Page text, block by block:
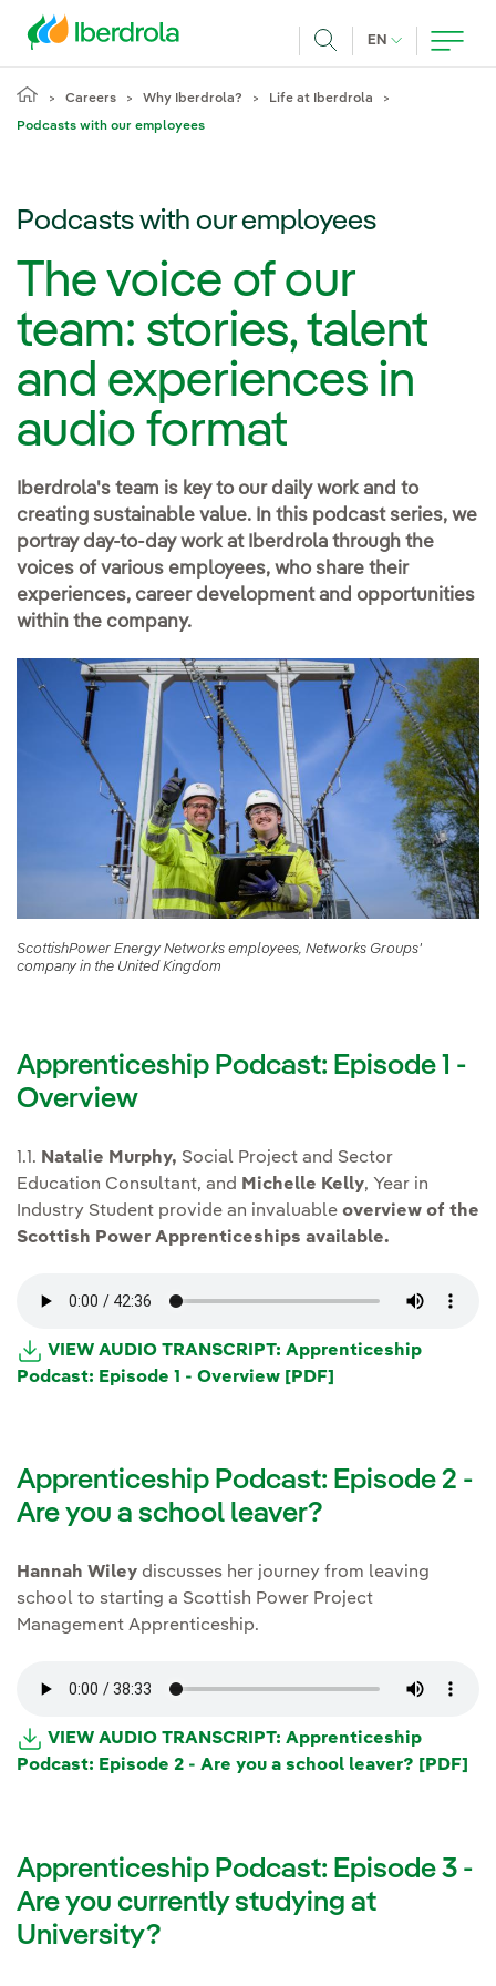
EN CURRENT
Careers Why Iberdrola? Life at Iberdrola
Podcasts with our employees
Podcasts with our employees
The voice of our
team: stories, talent
and experiences in
audio format
Iberdrola's team is key to our daily work and to
creating sustainable value. In this podcast series, we
portray day-to-day work at Iberdrola through the
voices of various employees, who share their
experiences, career development and opportunities
within the company.
ScottishPower Energy Networks employees, Networks Groups'
company in the United Kingdom
Apprenticeship Podcast: Episode 1 -
Overview
1.1. Natalie Murphy, Social Project and Sector
Education Consultant, and Michelle Kelly, Year in
Industry Student provide an invaluable overview of the
Scottish Power Apprenticeships available.
VIEW AUDIO TRANSCRIPT: Apprenticeship
Podcast: Episode 1 - Overview [PDF]
Apprenticeship Podcast: Episode 2 -
Are you a school leaver?
Hannah Wiley discusses her journey from leaving
school to starting a Scottish Power Project
Management Apprenticeship.
VIEW AUDIO TRANSCRIPT: Apprenticeship
Podcast: Episode 2 - Are you a school leaver? [PDF]
Apprenticeship Podcast: Episode 3 -
Are you currently studying at
University?